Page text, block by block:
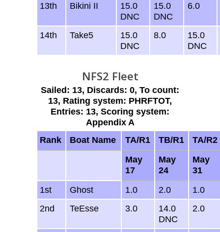
13th
Bikini II
15.0
DNC
15.0
DNC
6.0
14th Take5
15.0
DNC
8.0
15.0
DNC
NFS2 Fleet
Sailed: 13, Discards: 0, To count:
13, Rating system: PHRFTOT,
Entries: 13, Scoring system:
Appendix A
Rank
Boat Name TA/R1 TB/R1
TA/R2
May
17
May
24
May
31
1st
Ghost 1.0 2.0
1.0
2nd
TeEsse 3.0
14.0
DNC
2.0